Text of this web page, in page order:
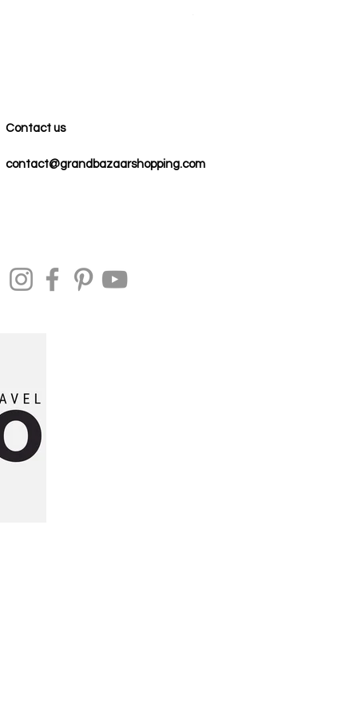
Contact us
contact@grandbazaarshopping.com